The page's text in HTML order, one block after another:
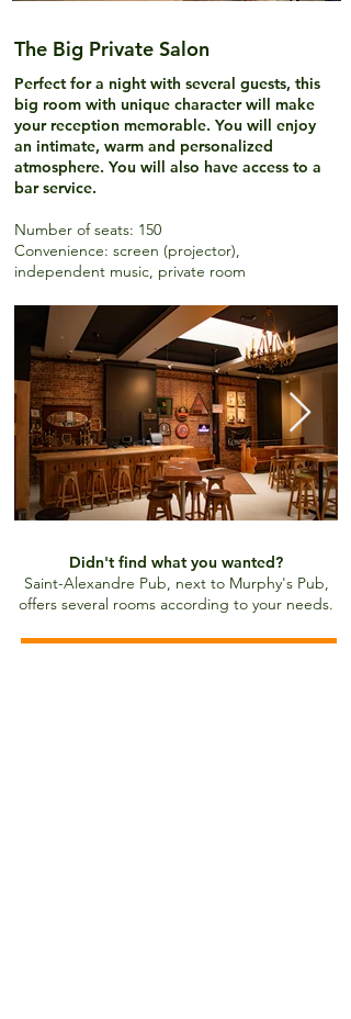
The Big Private Salon
Perfect for a night with several guests, this
big room with unique character will make
your reception memorable. You will enjoy
an intimate, warm and personalized
atmosphere. You will also have access to a
bar service.
Number of seats: 150
Convenience: screen (projector),
independent music, private room
Didn't find what you wanted?
Saint-Alexandre Pub, next to Murphy's Pub,
offers several rooms according to your needs.